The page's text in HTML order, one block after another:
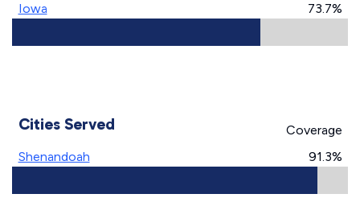
Iowa
73.7%
Cities Served
Coverage
Shenandoah
91.3%